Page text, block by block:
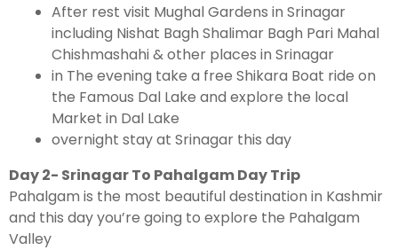
After rest visit Mughal Gardens in Srinagar
including Nishat Bagh Shalimar Bagh Pari Mahal
Chishmashahi & other places in Srinagar
in The evening take a free Shikara Boat ride on
the Famous Dal Lake and explore the local
Market in Dal Lake
overnight stay at Srinagar this day
Day 2- Srinagar To Pahalgam Day Trip
Pahalgam is the most beautiful destination in Kashmir
and this day you’re going to explore the Pahalgam
Valley